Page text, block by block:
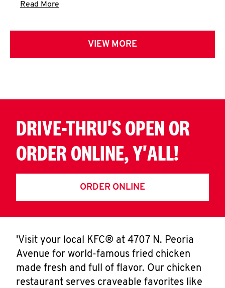
Read More
VIEW MORE
DRIVE-THRU'S OPEN OR
ORDER ONLINE, Y'ALL!
ORDER ONLINE
'Visit your local KFC® at 4707 N. Peoria
Avenue for world-famous fried chicken
made fresh and full of flavor. Our chicken
restaurant serves craveable favorites like